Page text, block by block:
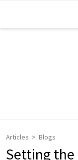
Articles Blogs
Setting the